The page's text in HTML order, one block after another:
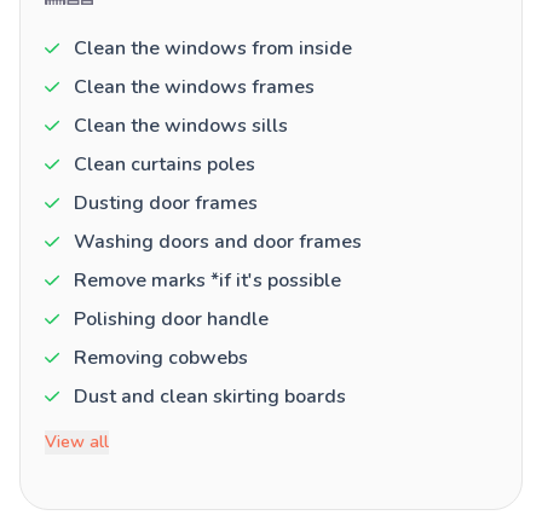
Clean the windows from inside
Clean the windows frames
Clean the windows sills
Clean curtains poles
Dusting door frames
Washing doors and door frames
Remove marks *if it's possible
Polishing door handle
Removing cobwebs
Dust and clean skirting boards
View all